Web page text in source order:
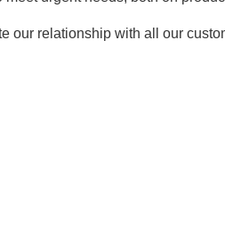
our relationship with all our